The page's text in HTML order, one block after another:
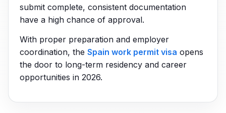
submit complete, consistent documentation
have a high chance of approval.
With proper preparation and employer
coordination, the Spain work permit visa opens
the door to long-term residency and career
opportunities in 2026.